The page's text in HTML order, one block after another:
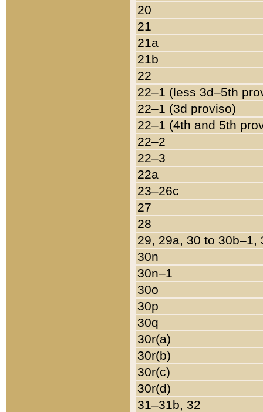
20
21
21a
21b
22
22–1 (less 3d–5th
22–1 (3d proviso)
22–1 (4th and 5th
22–2
22–3
22a
23–26c
27
28
29, 29a, 30 to 30b–1,
30n
30n–1
30o
30p
30q
30r(a)
30r(b)
30r(c)
30r(d)
31–31b, 32